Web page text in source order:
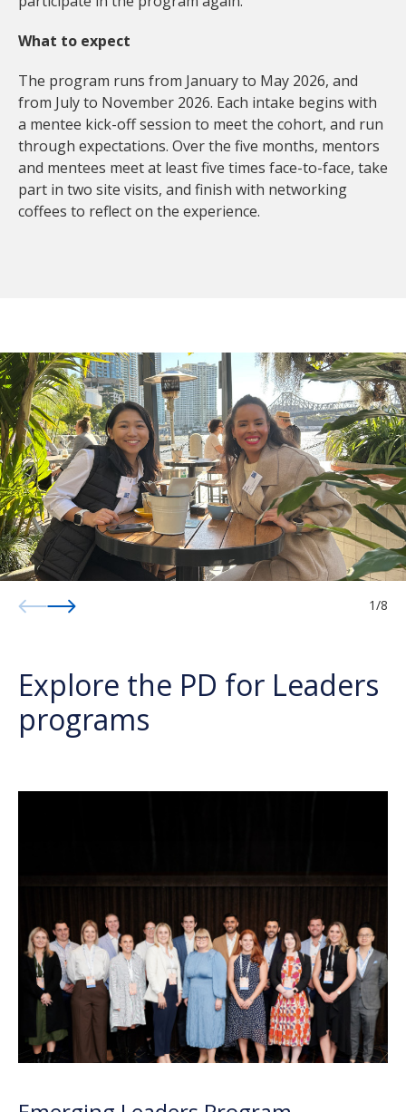
What to expect
The program runs from January to May 2026, and
from July to November 2026. Each intake begins with
a mentee kick-off session to meet the cohort, and run
through expectations. Over the five months, mentors
and mentees meet at least five times face-to-face, take
part in two site visits, and finish with networking
coffees to reflect on the experience.
1/8
Explore the PD for Leaders
programs